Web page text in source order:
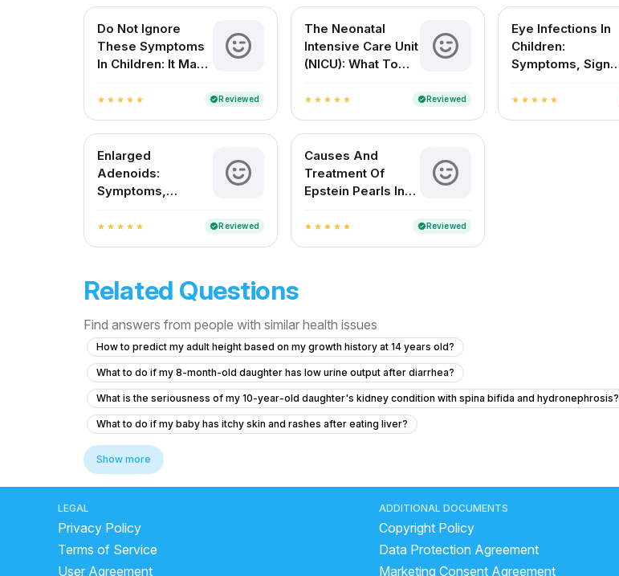
Do Not Ignore
These Symptoms
In Children: It May
star star star star star verifiedReviewed
The Neonatal
Intensive Care Unit
(NICU): What To
Resources
star star star star star verifiedReviewed
Eye Infections In
Children:
Symptoms, Signs
Remedies
star star star star star
Enlarged
Adenoids:
Symptoms,
And Cost
star star star star star verifiedReviewed
Causes And
Treatment Of
Epstein Pearls In
star star star star star verifiedReviewed
Related Questions
Find answers from people with similar health issues
How to predict my adult height based on my growth history at 14 years old?
What to do if my 8-month-old daughter has low urine output after diarrhea?
What is the seriousness of my 10-year-old daughter's kidney condition with spina bifida and hydronephrosis?
What to do if my baby has itchy skin and rashes after eating liver?
What to do if my 11-month-old son has ear pain after diarrhea and vomiting?
6.5 year old has fever for two days with no symptom
Why is my 17-year-old son still bedwetting and how can I cure it forever?
What is this tissue hanging out in my 12-year-old daughter's private area and is it normal?
Show more
LEGAL
Privacy Policy
Terms of Service
User Agreement
ADDITIONAL DOCUMENTS
Copyright Policy
Data Protection Agreement
Marketing Consent Agreement